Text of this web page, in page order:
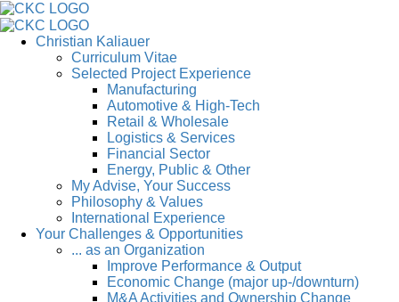
Christian Kaliauer
Curriculum Vitae
Selected Project Experience
Manufacturing
Automotive & High-Tech
Retail & Wholesale
Logistics & Services
Financial Sector
Energy, Public & Other
My Advise, Your Success
Philosophy & Values
International Experience
Your Challenges & Opportunities
... as an Organization
Improve Performance & Output
Economic Change (major up-/downturn)
M&A Activities and Ownership Change